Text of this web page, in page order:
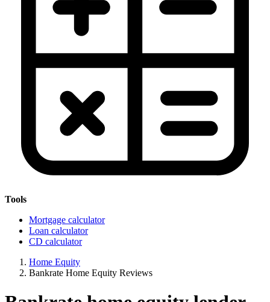
Tools
Mortgage calculator
Loan calculator
CD calculator
Home Equity
Bankrate Home Equity Reviews